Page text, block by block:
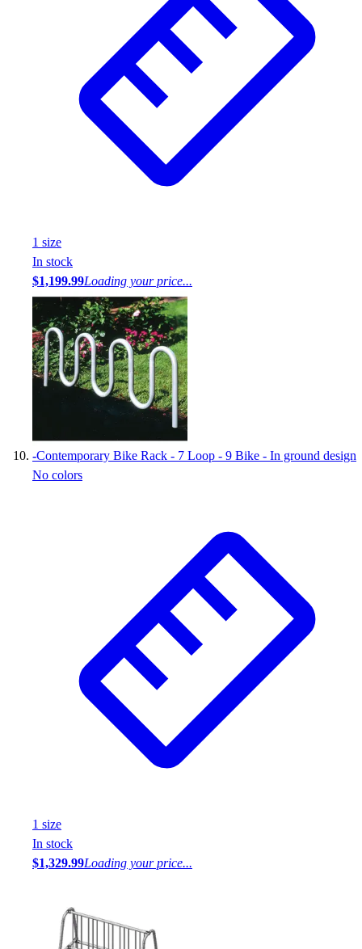
1 size
In stock
$1,199.99Loading your price...
-Contemporary Bike Rack - 7 Loop - 9 Bike - In ground design
No colors
1 size
In stock
$1,329.99Loading your price...